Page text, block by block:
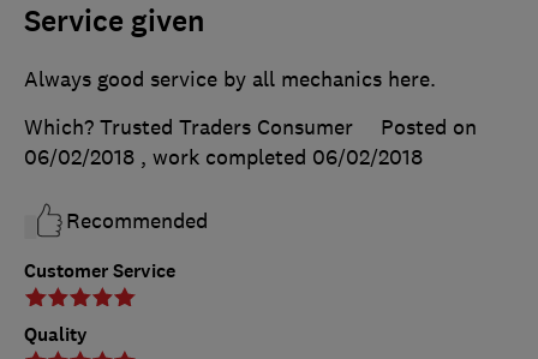
Service given
Customer Service
Quality
Always good service by all mechanics here.
Which? Trusted Traders Consumer
Posted on
06/02/2018 , work completed 06/02/2018
Recommended